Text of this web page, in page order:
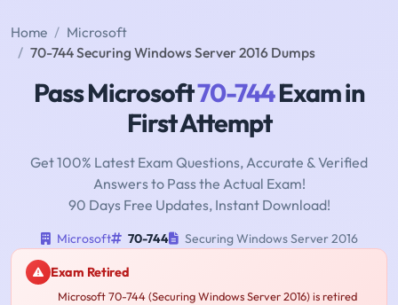
Home
Microsoft
70-744 Securing Windows Server 2016 Dumps
Pass Microsoft70-744Exam in
First Attempt
Get 100% Latest Exam Questions, Accurate & Verified
Answers to Pass the Actual Exam!
90 Days Free Updates, Instant Download!
Microsoft 70-744 Securing Windows Server 2016
Exam Retired
Microsoft 70-744 (Securing Windows Server 2016) is retired